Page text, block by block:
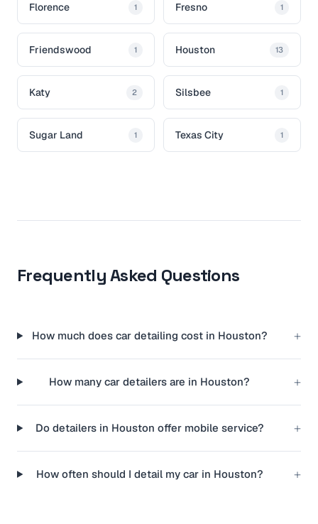
Florence 1 Fresno 1
Friendswood 1 Houston 13
Katy 2 Silsbee 1
Sugar Land 1 Texas City 1
Frequently Asked Questions
How much does car detailing cost in Houston? +
How many car detailers are in Houston? +
Do detailers in Houston offer mobile service? +
How often should I detail my car in Houston? +